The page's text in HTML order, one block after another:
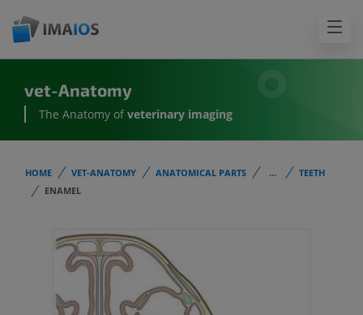
vet-Anatomy
The Anatomy of veterinary imaging
HOME VET-ANATOMY ANATOMICAL PARTS ...
TEETH
ENAMEL